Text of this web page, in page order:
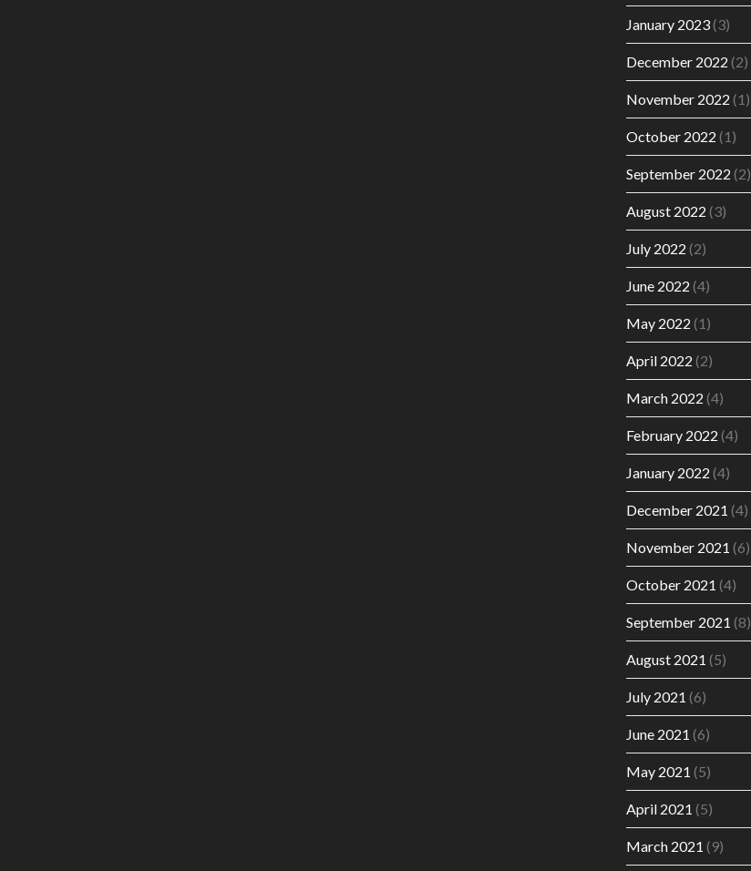
January 2023(3)
December 2022 (2)
November 2022 (1)
October 2022 (1)
September 2022 (2)
August 2022 (3)
July 2022 (2)
June 2022 (4)
May 2022 (1)
April 2022 (2)
March 2022 (4)
February 2022 (4)
January 2022 (4)
December 2021 (4)
November 2021 (6)
October 2021 (4)
September 2021 (8)
August 2021 (5)
July 2021 (6)
June 2021 (6)
May 2021 (5)
April 2021 (5)
March 2021 (9)